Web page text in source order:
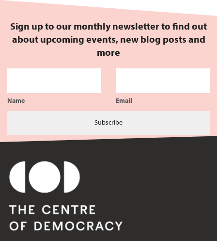
Sign up to our monthly newsletter to find out
about upcoming events, new blog posts and
more
Name Email
Subscribe